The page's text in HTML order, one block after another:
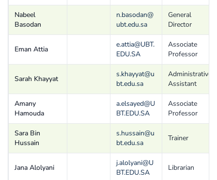
Nabeel
Basodan
n.basodan@
ubt.edu.sa
General
Director
Eman Attia
e.attia@UBT.
EDU.SA
Associate
Professor
Sarah Khayyat
s.khayyat@u
bt.edu.sa
Administrative
Assistant
Amany
Hamouda
a.elsayed@U
BT.EDU.SA
Associate
Professor
Sara Bin
Hussain
s.hussain@u
bt.edu.sa
Trainer
Jana Alolyani
j.alolyani@U
BT.EDU.SA
Librarian